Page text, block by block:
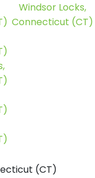
Windsor Locks,
Connecticut (CT)
(CT)